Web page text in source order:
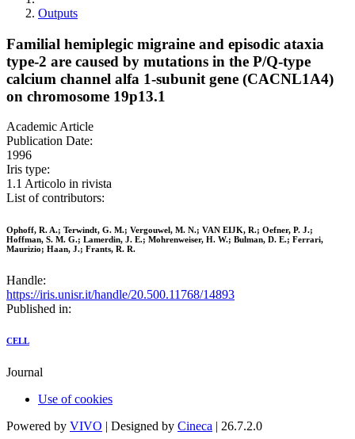
Outputs
Familial hemiplegic migraine and episodic ataxia
type-2 are caused by mutations in the P/Q-type
calcium channel alfa 1-subunit gene (CACNL1A4)
on chromosome 19p13.1
Academic Article
Publication Date:
1996
Iris type:
1.1 Articolo in rivista
List of contributors:
Ophoff, R. A.; Terwindt, G. M.; Vergouwel, M. N.; VAN EIJK, R.; Oefner, P. J.;
Hoffman, S. M. G.; Lamerdin, J. E.; Mohrenweiser, H. W.; Bulman, D. E.; Ferrari,
Maurizio; Haan, J.; Frants, R. R.
Handle:
https://iris.unisr.it/handle/20.500.11768/14893
Published in:
CELL
Journal
Use of cookies
Powered by VIVO | Designed by Cineca | 26.7.2.0